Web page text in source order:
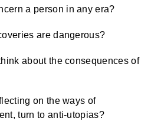
a person in any era?
are dangerous?
about the consequences of
on the ways of
turn to anti-utopias?